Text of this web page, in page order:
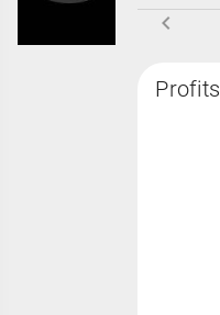
Profits